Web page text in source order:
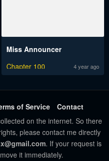
Miss Announcer
Chapter 100
4 year ago
of Service
Contact
on the internet. So there
please contact me directly
. If your request is
it immediately.